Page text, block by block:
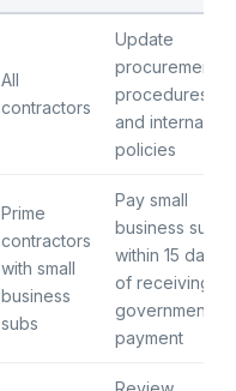
All
contractors
Update
procurement
procedures
and internal
policies
Prime
contractors
with small
business
subs
Pay small
business subs
within 15 days
of receiving
government
payment